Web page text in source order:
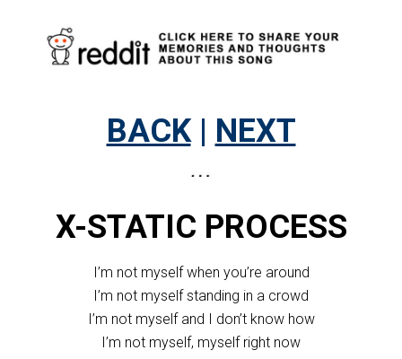
BACK| NEXT
X-STATIC PROCESS
I’m not myself when you’re around
I’m not myself standing in a crowd
I’m not myself and I don’t know how
I’m not myself, myself right now